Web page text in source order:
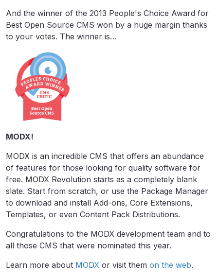
And the winner of the 2013 People's Choice Award for
Best Open Source CMS won by a huge margin thanks
to your votes. The winner is…
MODX!
MODX is an incredible CMS that offers an abundance
of features for those looking for quality software for
free. MODX Revolution starts as a completely blank
slate. Start from scratch, or use the Package Manager
to download and install Add-ons, Core Extensions,
Templates, or even Content Pack Distributions.
Congratulations to the MODX development team and to
all those CMS that were nominated this year.
Learn more about MODX or visit them on the web.